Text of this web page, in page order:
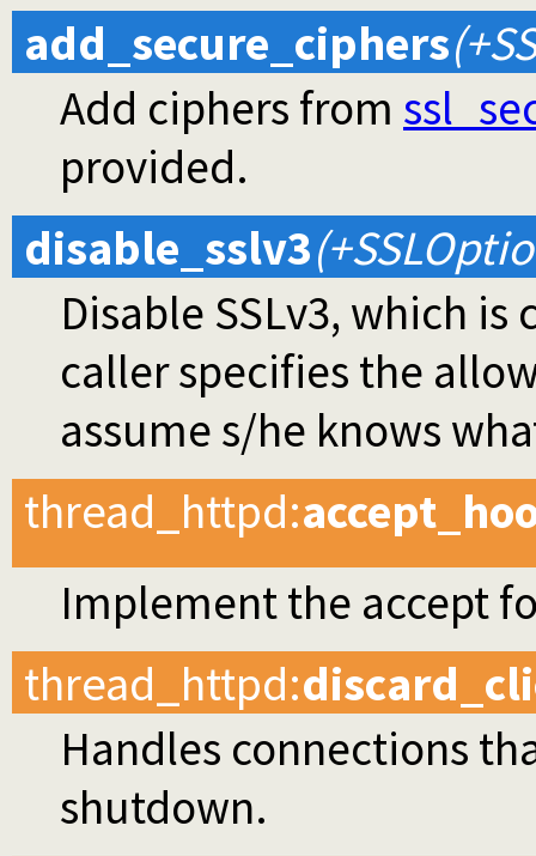
add_secure_ciphers
Add ciphers from
provided.
disable_sslv3
Disable SSLv3, which
caller specifies the
assume s/he knows
thread_httpd:
Implement the accept
thread_httpd:
Handles connections
shutdown.